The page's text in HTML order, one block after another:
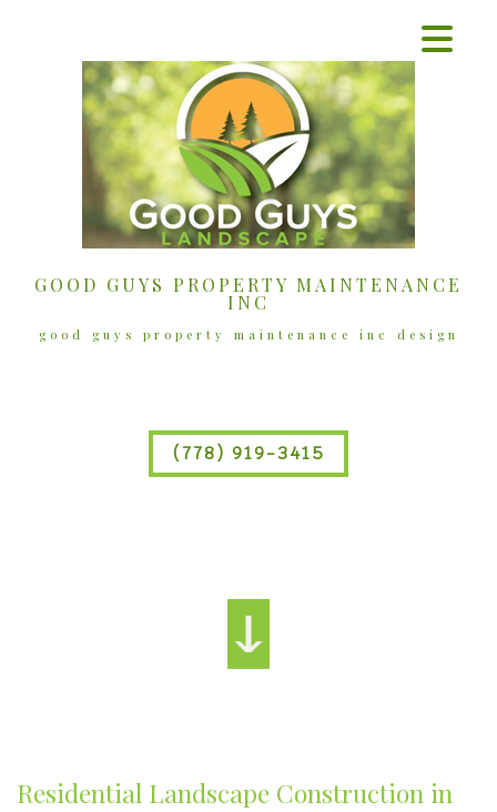
GOOD GUYS PROPERTY MAINTENANCE
INC
good guys property maintenance inc design
(778) 919-3415
Residential Landscape Construction in